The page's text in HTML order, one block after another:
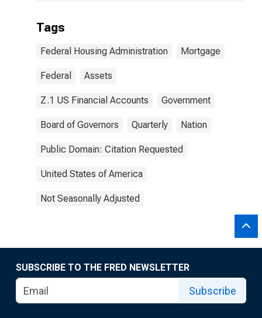
Tags
Federal Housing Administration Mortgage
Federal Assets
Z.1 US Financial Accounts Government
Board of Governors Quarterly Nation
Public Domain: Citation Requested
United States of America
Not Seasonally Adjusted
SUBSCRIBE TO THE FRED NEWSLETTER
Subscribe